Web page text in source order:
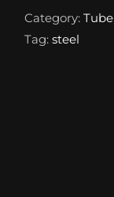
Category:Tube
Tag:steel